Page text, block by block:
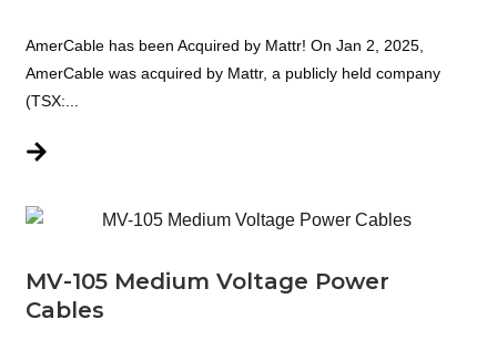
AmerCable has been Acquired by Mattr! On Jan 2, 2025,
AmerCable was acquired by Mattr, a publicly held company
(TSX:...
MV-105 Medium Voltage Power
Cables